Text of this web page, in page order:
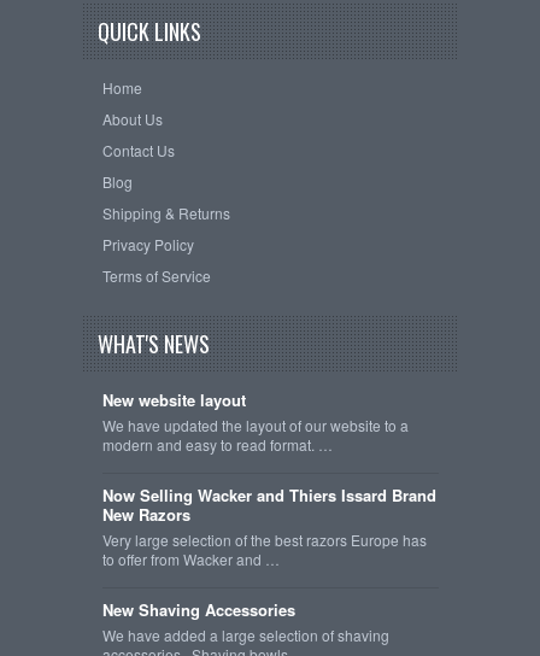
QUICK LINKS
Home
About Us
Contact Us
Blog
Shipping & Returns
Privacy Policy
Terms of Service
WHAT'S NEWS
New website layout
We have updated the layout of our website to a
modern and easy to read format. …
Now Selling Wacker and Thiers Issard Brand
New Razors
Very large selection of the best razors Europe has
to offer from Wacker and …
New Shaving Accessories
We have added a large selection of shaving